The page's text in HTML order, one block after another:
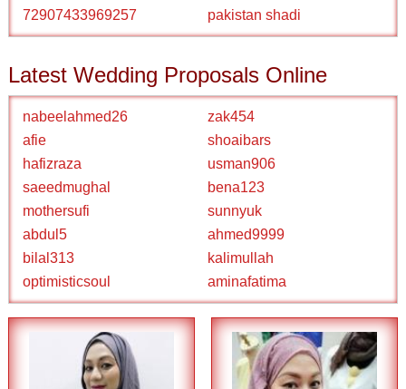
72907433969257
pakistan shadi
Latest Wedding Proposals Online
nabeelahmed26
zak454
afie
shoaibars
hafizraza
usman906
saeedmughal
bena123
mothersufi
sunnyuk
abdul5
ahmed9999
bilal313
kalimullah
optimisticsoul
aminafatima